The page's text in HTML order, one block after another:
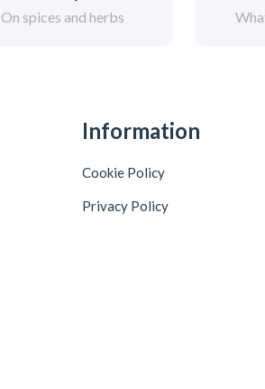
On spices and herbs
Information
Cookie Policy
Privacy Policy